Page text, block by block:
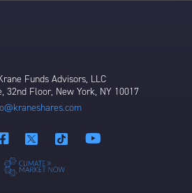
Funds Advisors, LLC
32nd Floor, New York, NY 10017